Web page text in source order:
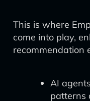
This is where
come into play,
recommendation
AI
patterns